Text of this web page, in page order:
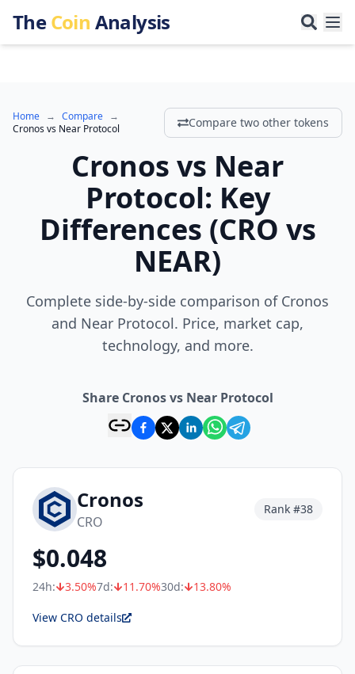
TheCoin Analysis
Home → Compare →
Cronosvs Near Protocol Compare two other tokens
Cronos vs Near
Protocol: Key
Differences (CRO vs
NEAR)
Complete side-by-side comparison of Cronos
and Near Protocol. Price, market cap,
technology, and more.
Share Cronos vs Near Protocol
Cronos
CRO
Rank #38
$0.048
24h: 3.50%7d: 11.70%30d: 13.80%
View CRO details